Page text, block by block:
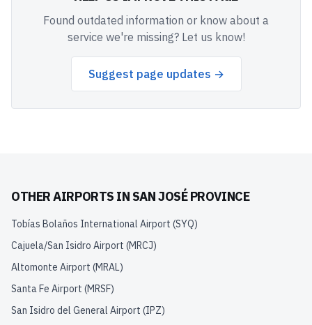
Found outdated information or know about a
service we're missing? Let us know!
Suggest page updates →
OTHER AIRPORTS INSAN JOSÉ PROVINCE
Tobías Bolaños International Airport (SYQ)
Cajuela/San Isidro Airport (MRCJ)
Altomonte Airport (MRAL)
Santa Fe Airport (MRSF)
San Isidro del General Airport (IPZ)